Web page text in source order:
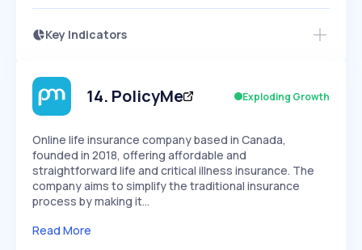
Key Indicators
Speed
SLOW EXPONENTIAL
Seasonality
Access this startup profile and ~5,000
14. PolicyMe Exploding Growth
Online life insurance company based in Canada,
founded in 2018, offering affordable and
straightforward life and critical illness insurance. The
company aims to simplify the traditional insurance
process by making it…
Read More